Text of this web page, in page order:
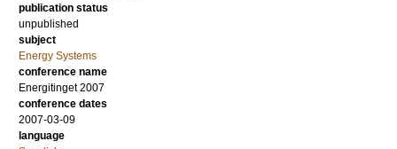
publication status
unpublished
subject
Energy Systems
conference name
Energitinget 2007
conference dates
2007-03-09
language